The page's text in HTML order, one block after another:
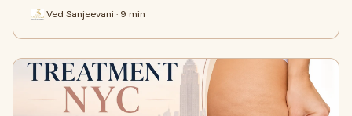
Ved Sanjeevani · 9 min